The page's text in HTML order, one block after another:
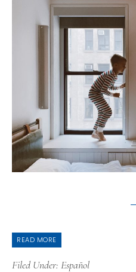
READ MORE
Filed Under: Español